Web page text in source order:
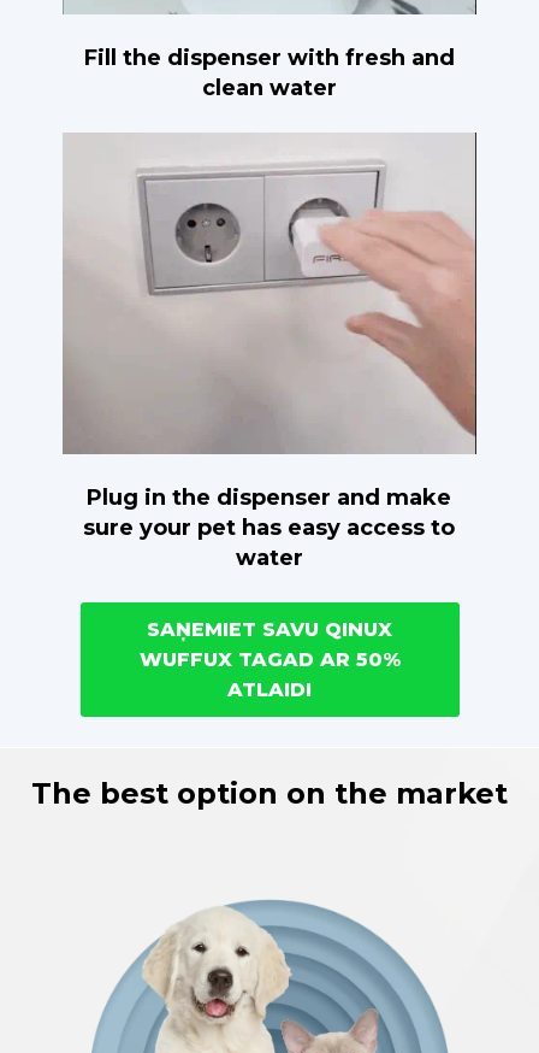
Fill the dispenser with fresh and
clean water
Plug in the dispenser and make
sure your pet has easy access to
water
SAŅEMIET SAVU QINUX
WUFFUX TAGAD AR 50%
ATLAIDI
The best option on the market